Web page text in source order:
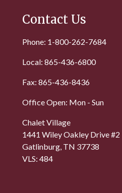
Contact Us
Phone: 1-800-262-7684
Local: 865-436-6800
Fax: 865-436-8436
Office Open: Mon - Sun
Chalet Village
1441 Wiley Oakley Drive #2
Gatlinburg, TN 37738
VLS: 484